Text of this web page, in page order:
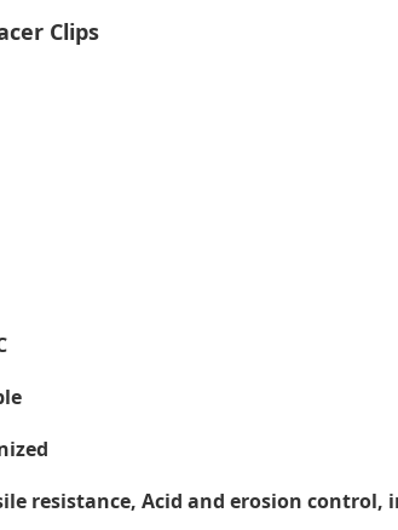
Clips
resistance, Acid and erosion